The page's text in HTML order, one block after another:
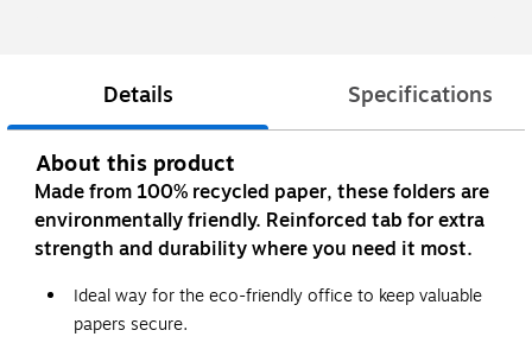
Details Specifications
About this product
Made from 100% recycled paper, these folders are
environmentally friendly. Reinforced tab for extra
strength and durability where you need it most.
Ideal way for the eco-friendly office to keep valuable
papers secure.